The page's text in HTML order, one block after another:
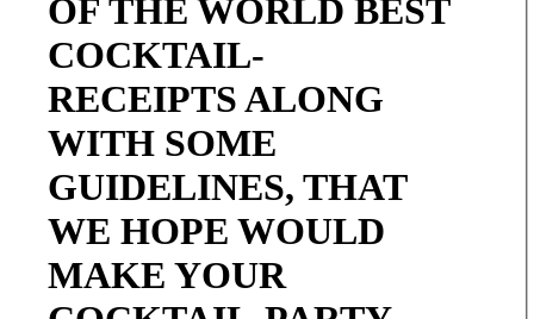
OF THE WORLD BEST
COCKTAIL-
RECEIPTS ALONG
WITH SOME
GUIDELINES, THAT
WE HOPE WOULD
MAKE YOUR